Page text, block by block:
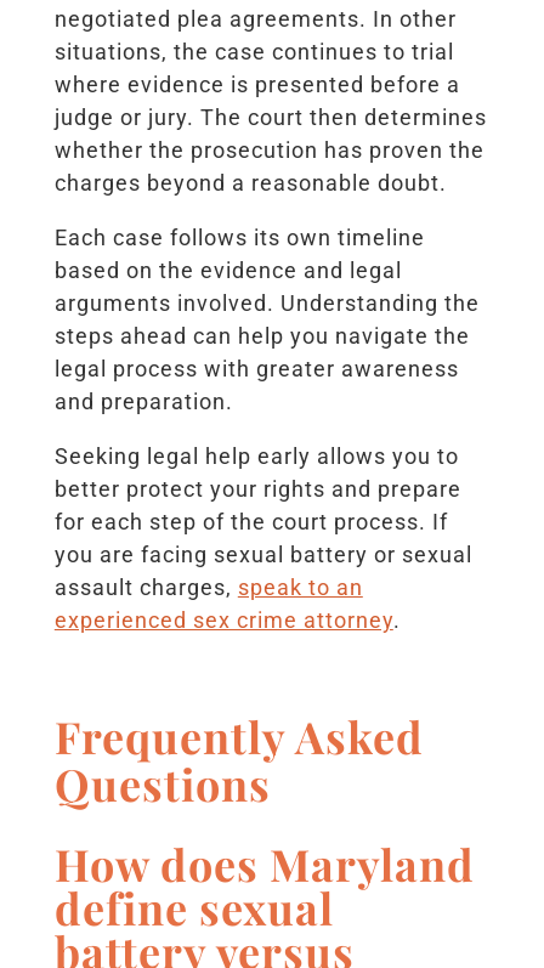
negotiated plea agreements. In other
situations, the case continues to trial
where evidence is presented before a
judge or jury. The court then determines
whether the prosecution has proven the
charges beyond a reasonable doubt.
Each case follows its own timeline
based on the evidence and legal
arguments involved. Understanding the
steps ahead can help you navigate the
legal process with greater awareness
and preparation.
Seeking legal help early allows you to
better protect your rights and prepare
for each step of the court process. If
you are facing sexual battery or sexual
assault charges, speak to an
experienced sex crime attorney.
Frequently Asked
Questions
How does Maryland
define sexual
battery versus